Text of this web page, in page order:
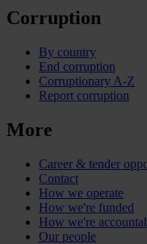
Corruption
By country
End corruption
Corruptionary A-Z
Report corruption
More
Career & tender
Contact
How we operate
How we're funded
How we're
Our people